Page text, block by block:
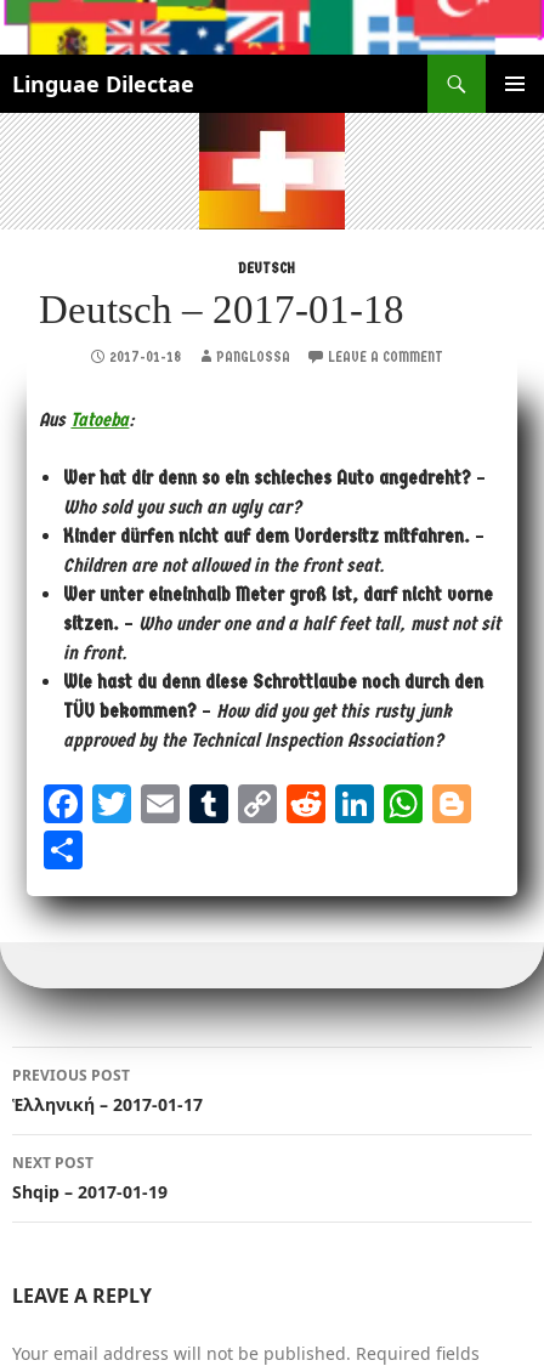
Linguae Dilectae
MENU
SKIP
TO
CONTENT
DEUTSCH
Deutsch – 2017-01-18
2017-01-18 PANGLOSSA LEAVE A COMMENT
Aus Tatoeba:
Wer hat dir denn so ein schieches Auto angedreht? –
Who sold you such an ugly car?
Kinder dürfen nicht auf dem Vordersitz mitfahren. –
Children are not allowed in the front seat.
Wer unter eineinhalb Meter groß ist, darf nicht vorne
sitzen. – Who under one and a half feet tall, must not sit
in front.
Wie hast du denn diese Schrottlaube noch durch den
TÜV bekommen? – How did you get this rusty junk
approved by the Technical Inspection Association?
Fa
ok
T
er
E
Tu
r
Co
nk
Re Li
In
W
Ap r
ar
e
Post
navigation
PREVIOUS POST
Ἑλληνική – 2017-01-17
NEXT POST
Shqip – 2017-01-19
LEAVE A REPLY
Your email address will not be published. Required fields